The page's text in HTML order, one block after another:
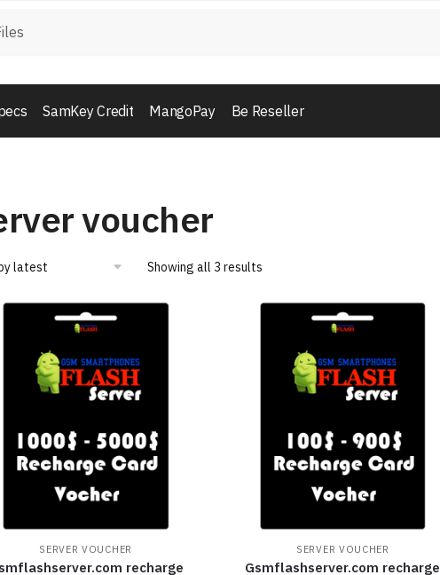
SamKey Credit MangoPay Be Reseller
voucher
Showing all 3 results
SERVER VOUCHER
recharge
SERVER VOUCHER
Gsmflashserver.com recharge